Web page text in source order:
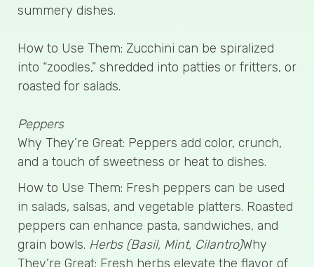
summery dishes.
How to Use Them: Zucchini can be spiralized
into “zoodles,” shredded into patties or fritters, or
roasted for salads.
Peppers
Why They’re Great: Peppers add color, crunch,
and a touch of sweetness or heat to dishes.
How to Use Them: Fresh peppers can be used
in salads, salsas, and vegetable platters. Roasted
peppers can enhance pasta, sandwiches, and
grain bowls. Herbs (Basil, Mint, Cilantro)Why
They’re Great: Fresh herbs elevate the flavor of